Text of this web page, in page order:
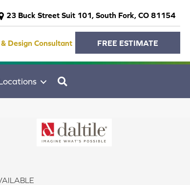
23 Buck Street Suit 101, South Fork, CO 81154
Design Consultant FREE ESTIMATE